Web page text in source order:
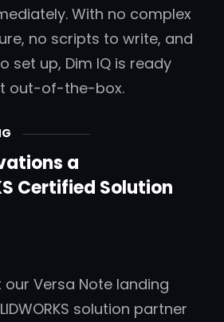
With no complex
no scripts to write, and
set up, Dim IQ is ready
out-of-the-box.
a
Certified Solution
our Versa Note landing
solution partner